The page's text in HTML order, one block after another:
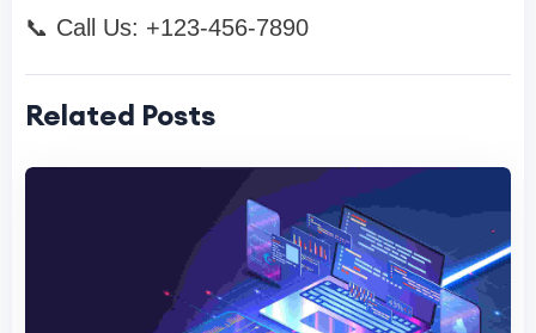
📞 Call Us: +123-456-7890
Related Posts